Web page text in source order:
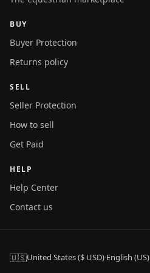
BUY
Buyer Protection
Returns policy
SELL
Seller Protection
How to sell
Get Paid
HELP
Help Center
Contact us
🇺🇸United States ($ USD)·English (US)